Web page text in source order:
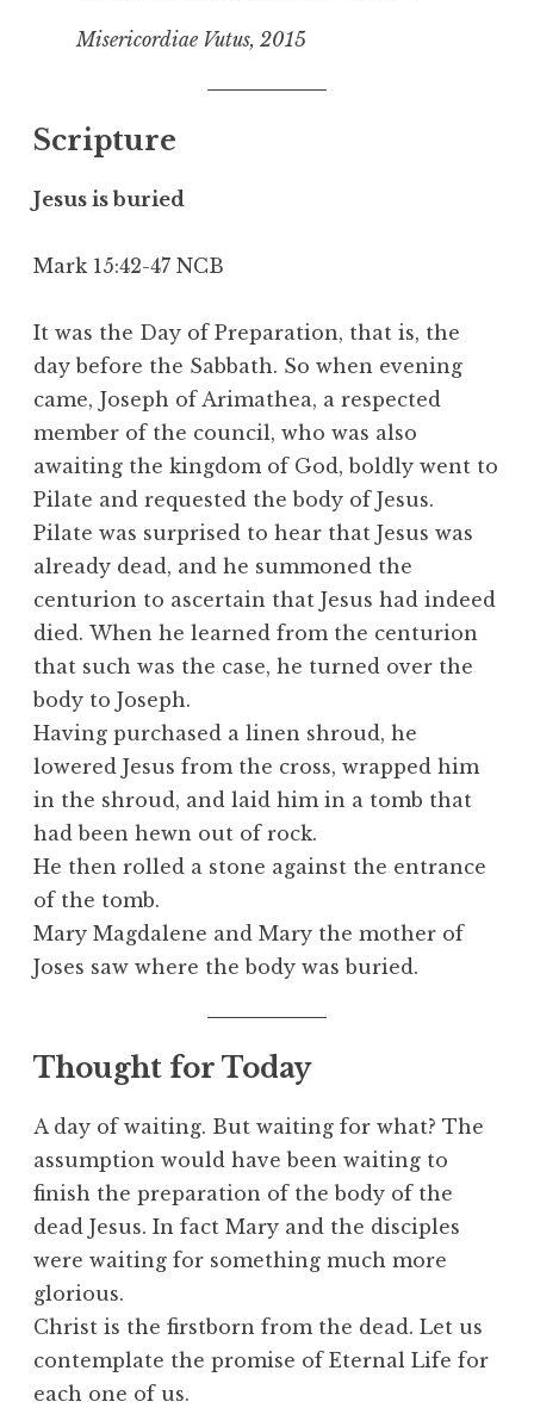
Misericordiae Vutus, 2015
Scripture
Jesus is buried
Mark 15:42-47 NCB
It was the Day of Preparation, that is, the
day before the Sabbath. So when evening
came, Joseph of Arimathea, a respected
member of the council, who was also
awaiting the kingdom of God, boldly went to
Pilate and requested the body of Jesus.
Pilate was surprised to hear that Jesus was
already dead, and he summoned the
centurion to ascertain that Jesus had indeed
died. When he learned from the centurion
that such was the case, he turned over the
body to Joseph.
Having purchased a linen shroud, he
lowered Jesus from the cross, wrapped him
in the shroud, and laid him in a tomb that
had been hewn out of rock.
He then rolled a stone against the entrance
of the tomb.
Mary Magdalene and Mary the mother of
Joses saw where the body was buried.
Thought for Today
A day of waiting. But waiting for what? The
assumption would have been waiting to
finish the preparation of the body of the
dead Jesus. In fact Mary and the disciples
were waiting for something much more
glorious.
Christ is the firstborn from the dead. Let us
contemplate the promise of Eternal Life for
each one of us.